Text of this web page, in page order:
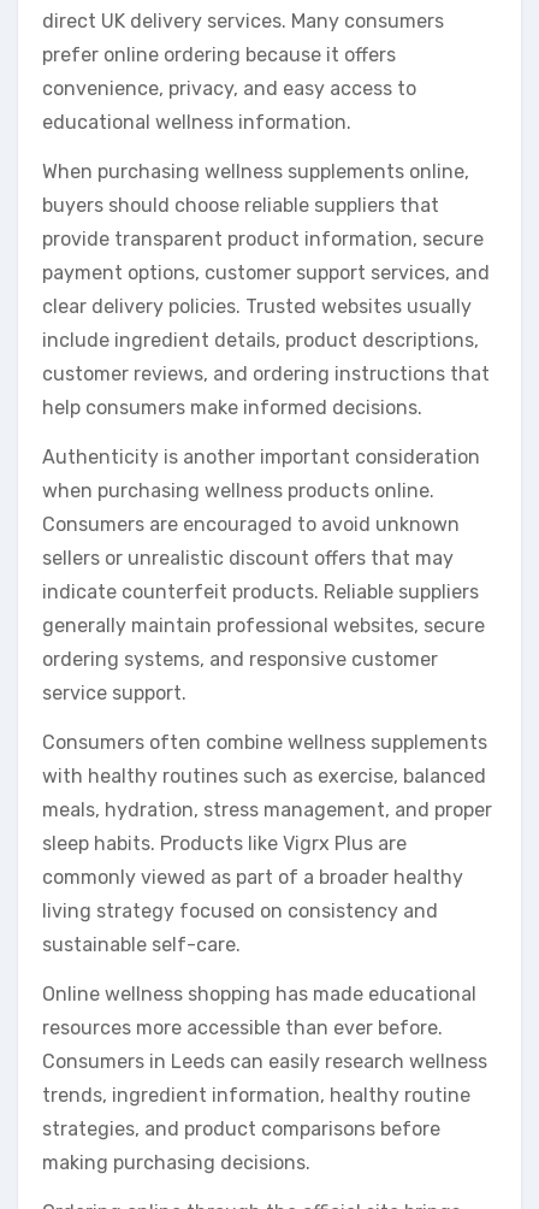
direct UK delivery services. Many consumers
prefer online ordering because it offers
convenience, privacy, and easy access to
educational wellness information.
When purchasing wellness supplements online,
buyers should choose reliable suppliers that
provide transparent product information, secure
payment options, customer support services, and
clear delivery policies. Trusted websites usually
include ingredient details, product descriptions,
customer reviews, and ordering instructions that
help consumers make informed decisions.
Authenticity is another important consideration
when purchasing wellness products online.
Consumers are encouraged to avoid unknown
sellers or unrealistic discount offers that may
indicate counterfeit products. Reliable suppliers
generally maintain professional websites, secure
ordering systems, and responsive customer
service support.
Consumers often combine wellness supplements
with healthy routines such as exercise, balanced
meals, hydration, stress management, and proper
sleep habits. Products like Vigrx Plus are
commonly viewed as part of a broader healthy
living strategy focused on consistency and
sustainable self-care.
Online wellness shopping has made educational
resources more accessible than ever before.
Consumers in Leeds can easily research wellness
trends, ingredient information, healthy routine
strategies, and product comparisons before
making purchasing decisions.